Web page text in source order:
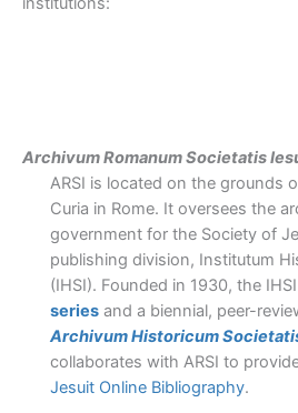
Archivum Romanum Societatis
ARSI is located on the grounds
Curia in Rome. It oversees the
government for the Society of
publishing division, Institutum
(IHSI). Founded in 1930, the
series and a biennial, peer-
Archivum Historicum
collaborates with ARSI to
Jesuit Online Bibliography.